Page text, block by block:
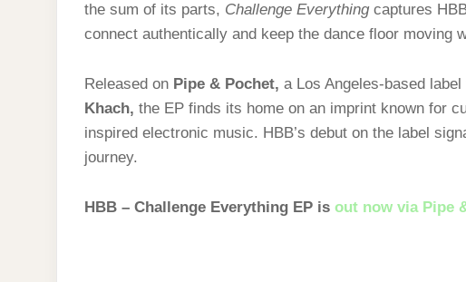
the sum of its parts, Challenge Everythingcaptures
connect authentically and keep the dance floor moving
Released on Pipe & Pochet, a Los Angeles-based
Khach, the EP finds its home on an imprint known for
inspired electronic music. HBB’s debut on the label
journey.
HBB – Challenge Everything EP is out now via Pipe